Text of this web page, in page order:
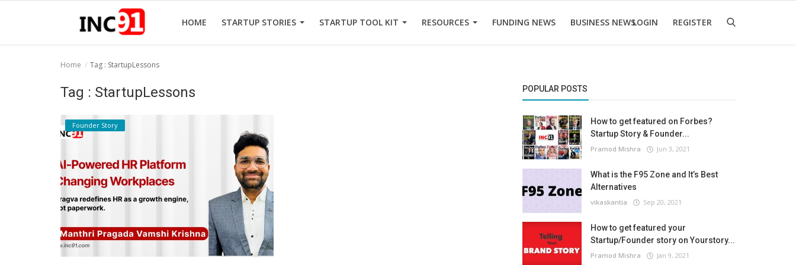
HOME STARTUP STORIES STARTUP TOOL KIT RESOURCES FUNDING NEWS BUSINESS NEWSLOGIN REGISTER
Startup Tool Kit
Funding News
Business News
Home Tag : StartupLessons
Tag : StartupLessons
Founder Story
POPULAR POSTS
How to get featured on Forbes?
Startup Story & Founder...
Pramod Mishra Jun 3, 2021
What is the F95 Zone and It’s Best
Alternatives
vikaskantia Sep 20, 2021
How to get featured your
Startup/Founder story on Yourstory...
Pramod Mishra Jan 9, 2021